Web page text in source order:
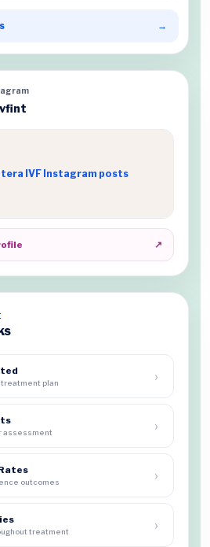
→
IVF Instagram posts
↗
treatment plan ›
assessment ›
outcomes ›
treatment ›